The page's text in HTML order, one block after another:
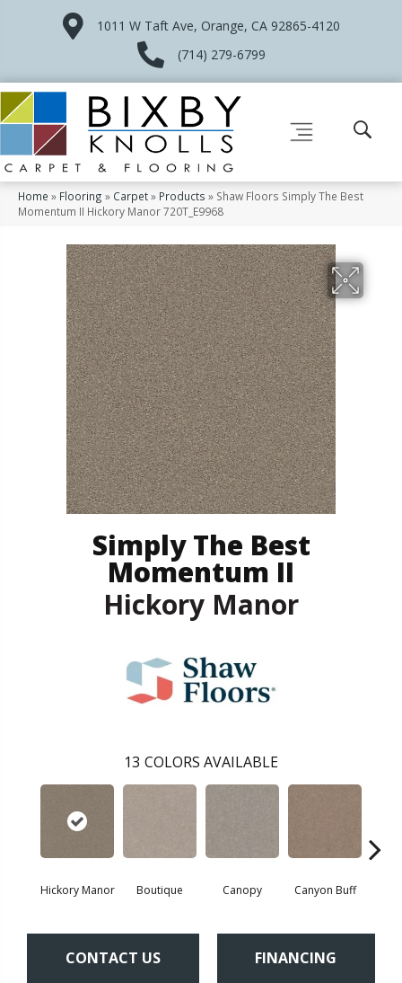
1011 W Taft Ave, Orange, CA 92865-4120
(714) 279-6799
Home » Flooring » Carpet» Products » Shaw Floors Simply The Best
Momentum II Hickory Manor 720T_E9968
Simply The Best
Momentum II
Hickory Manor
13 COLORS AVAILABLE
Hickory Manor Boutique Canopy Canyon Buff
CONTACT US FINANCING